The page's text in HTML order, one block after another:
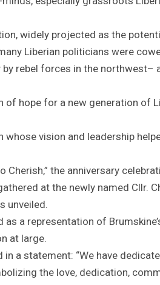
widely projected as the
Liberian politicians were
rebel forces in the northwest–
of hope for a new generation of
vision and leadership
the anniversary
at the newly named Cllr.
unveiled.
a representation of
at large.
a statement: “We have
the love, dedication,